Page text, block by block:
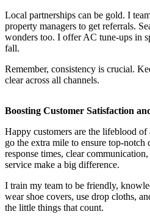
Local partnerships can be gold. I
property managers to get referrals.
wonders too. I offer AC tune-ups in
fall.
Remember, consistency is crucial.
clear across all channels.
Boosting Customer Satisfaction
Happy customers are the lifeblood
go the extra mile to ensure top-notch
response times, clear
service make a big difference.
I train my team to be friendly,
wear shoe covers, use drop cloths,
the little things that count.